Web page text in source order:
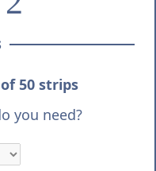
50 strips
you need?